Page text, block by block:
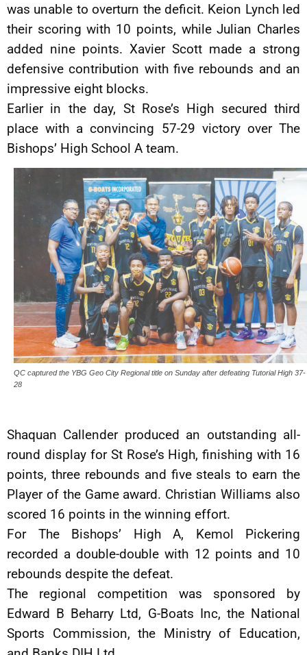
was unable to overturn the deficit. Keion Lynch led
their scoring with 10 points, while Julian Charles
added nine points. Xavier Scott made a strong
defensive contribution with five rebounds and an
impressive eight blocks.
Earlier in the day, St Rose’s High secured third
place with a convincing 57-29 victory over The
Bishops’ High School A team.
QC captured the YBG Geo City Regional title on Sunday after defeating Tutorial High 37-
28
Shaquan Callender produced an outstanding all-
round display for St Rose’s High, finishing with 16
points, three rebounds and five steals to earn the
Player of the Game award. Christian Williams also
scored 16 points in the winning effort.
For The Bishops’ High A, Kemol Pickering
recorded a double-double with 12 points and 10
rebounds despite the defeat.
The regional competition was sponsored by
Edward B Beharry Ltd, G-Boats Inc, the National
Sports Commission, the Ministry of Education,